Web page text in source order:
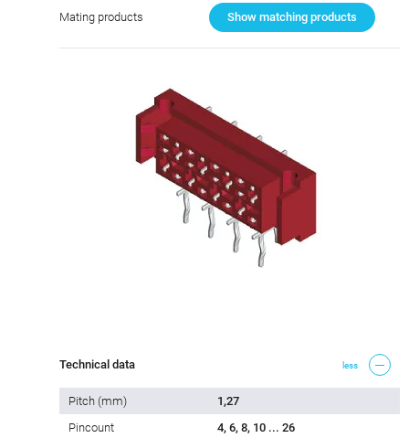
Mating products Show matching products
Technical data less
Pitch (mm)
1,27
Pincount
4, 6, 8, 10 ... 26